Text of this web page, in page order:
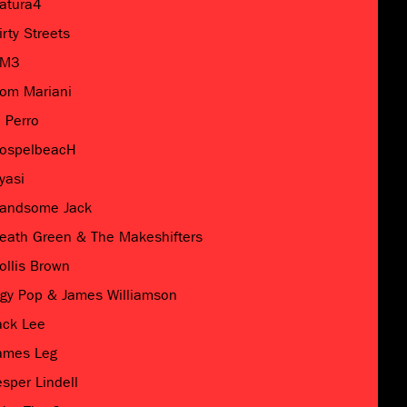
Streets
Mariani
Perro
Jack
Green & The Makeshifters
Brown
Pop & James Williamson
Lee
Leg
Lindell